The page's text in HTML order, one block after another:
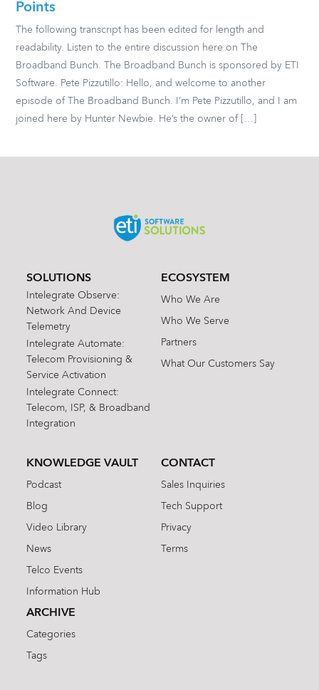
Points
The following transcript has been edited for length and
readability. Listen to the entire discussion here on The
Broadband Bunch. The Broadband Bunch is sponsored by ETI
Software. Pete Pizzutillo: Hello, and welcome to another
episode of The Broadband Bunch. I’m Pete Pizzutillo, and I am
joined here by Hunter Newbie. He’s the owner of […]
SOLUTIONS
Intelegrate Observe:
Network And Device
Telemetry
Intelegrate Automate:
Telecom Provisioning &
Service Activation
Intelegrate Connect:
Telecom, ISP, & Broadband
Integration
ECOSYSTEM
Who We Are
Who We Serve
Partners
What Our Customers Say
KNOWLEDGE VAULT
Podcast
Blog
Video Library
News
Telco Events
Information Hub
ARCHIVE
Categories
Tags
CONTACT
Sales Inquiries
Tech Support
Privacy
Terms